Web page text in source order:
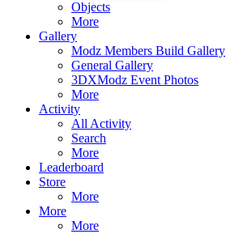
Objects
More
Gallery
Modz Members Build Gallery
General Gallery
3DXModz Event Photos
More
Activity
All Activity
Search
More
Leaderboard
Store
More
More
More